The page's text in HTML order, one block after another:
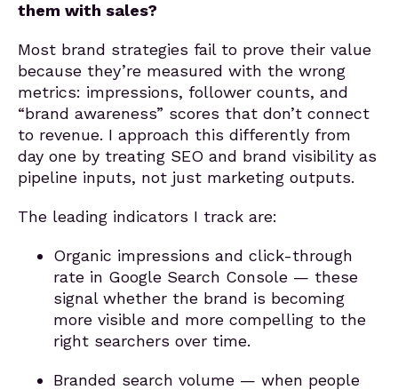
them with sales?
Most brand strategies fail to prove their value
because they’re measured with the wrong
metrics: impressions, follower counts, and
“brand awareness” scores that don’t connect
to revenue. I approach this differently from
day one by treating SEO and brand visibility as
pipeline inputs, not just marketing outputs.
The leading indicators I track are:
Organic impressions and click-through
rate in Google Search Console — these
signal whether the brand is becoming
more visible and more compelling to the
right searchers over time.
Branded search volume — when people